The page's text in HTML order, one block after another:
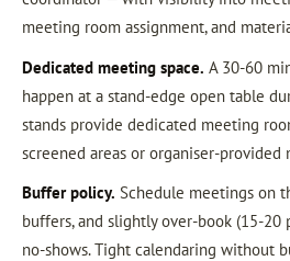
meeting room assignment, and
Dedicated meeting space. A 30-60
happen at a stand-edge open table
stands provide dedicated meeting
screened areas or organiser-provided
Buffer policy. Schedule meetings on
buffers, and slightly over-book (15-
no-shows. Tight calendaring without